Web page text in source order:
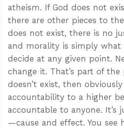
atheism. If God does not
there are other pieces to
does not exist, there is no
and morality is simply what
decide at any given point.
change it. That’s part of the
doesn’t exist, then
accountability to a higher
accountable to anyone. It’s
—cause and effect. You